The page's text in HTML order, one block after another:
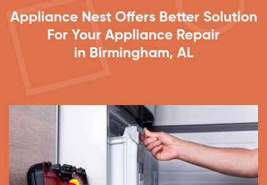
Appliance Nest Offers Better Solution
For Your Appliance Repair
in Birmingham, AL